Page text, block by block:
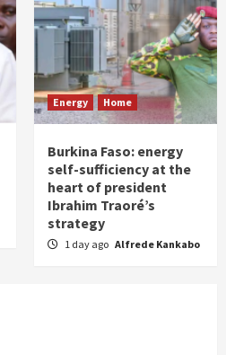
Energy Home
Burkina Faso: energy
self-sufficiency at the
heart of president
Ibrahim Traoré’s
strategy
1 day ago Alfrede Kankabo